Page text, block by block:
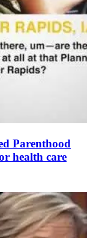
Parenthood
health care